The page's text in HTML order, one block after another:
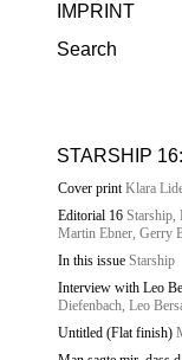
IMPRINT
Search
STARSHIP
Cover print Klara
Editorial 16 Starship,
Martin Ebner, Gerry
In this issue Starship
Interview with Leo
Diefenbach, Leo
Untitled (Flat finish)